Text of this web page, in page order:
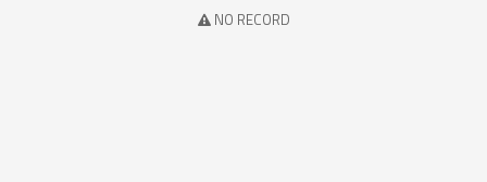
NO RECORD